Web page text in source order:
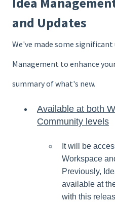
and Updates
We've made some
Management to enhance
summary of what's new.
Available at both
Community levels
It will be
Workspace
Previously,
available at
with this